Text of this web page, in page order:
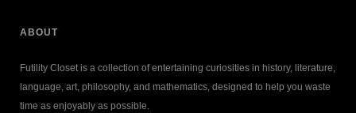
ABOUT
Futility Closet is a collection of entertaining curiosities in history, literature,
language, art, philosophy, and mathematics, designed to help you waste
time as enjoyably as possible.